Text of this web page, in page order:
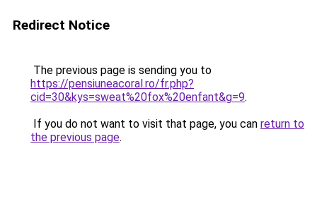
Redirect Notice
The previous page is sending you to
https://pensiuneacoral.ro/fr.php?
cid=30&kys=sweat%20fox%20enfant&g=9.
If you do not want to visit that page, you can return to
the previous page.